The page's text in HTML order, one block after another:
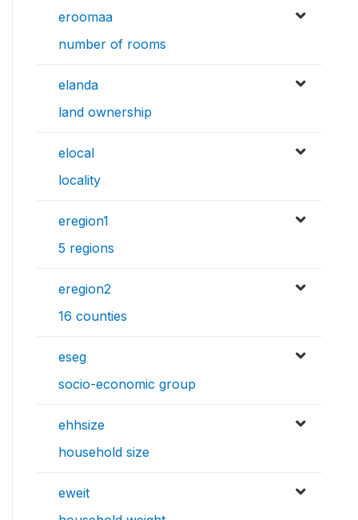
eroomaa
number of rooms
elanda
land ownership
elocal
locality
eregion1
5 regions
eregion2
16 counties
eseg
socio-economic group
ehhsize
household size
eweit